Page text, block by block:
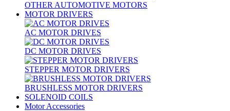
OTHER AUTOMOTIVE MOTORS
MOTOR DRIVERS
AC MOTOR DRIVES
DC MOTOR DRIVES
STEPPER MOTOR DRIVERS
BRUSHLESS MOTOR DRIVERS
SOLENOID COILS
Motor Accessories